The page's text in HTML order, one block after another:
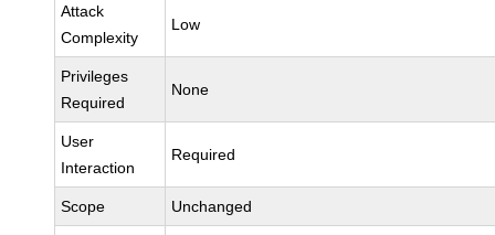
Attack
Complexity
Low
Privileges
Required
None
User
Interaction
Required
Scope Unchanged